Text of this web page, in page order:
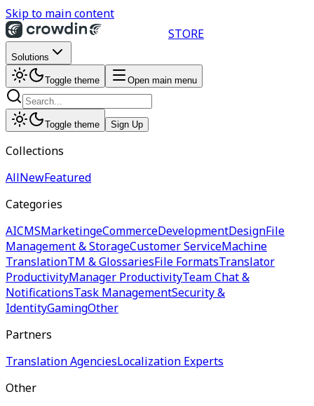
Skip to main content
STORE
Solutions
Toggle theme Open main menu
Toggle theme Sign Up
Collections
AllNewFeatured
Categories
AICMSMarketingeCommerceDevelopmentDesignFile
Management & StorageCustomer ServiceMachine
TranslationTM & GlossariesFile FormatsTranslator
ProductivityManager ProductivityTeam Chat &
NotificationsTask ManagementSecurity &
IdentityGamingOther
Partners
Translation AgenciesLocalization Experts
Other